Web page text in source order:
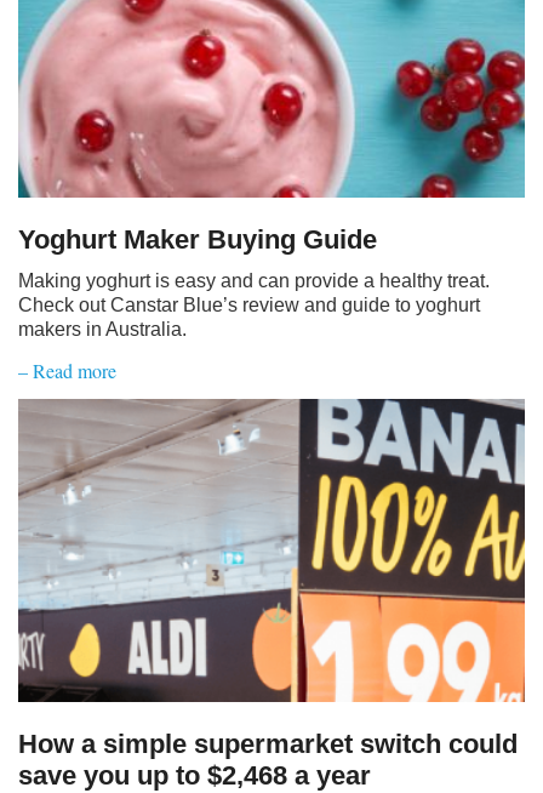
Yoghurt Maker Buying Guide
Making yoghurt is easy and can provide a healthy treat.
Check out Canstar Blue’s review and guide to yoghurt
makers in Australia.
– Read more
How a simple supermarket switch could
save you up to $2,468 a year